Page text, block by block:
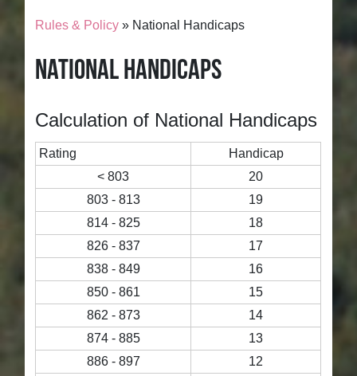
Rules & Policy » National Handicaps
National Handicaps
Calculation of National Handicaps
Rating
Handicap
< 803
20
803 - 813
19
814 - 825
18
826 - 837
17
838 - 849
16
850 - 861
15
862 - 873
14
874 - 885
13
886 - 897
12